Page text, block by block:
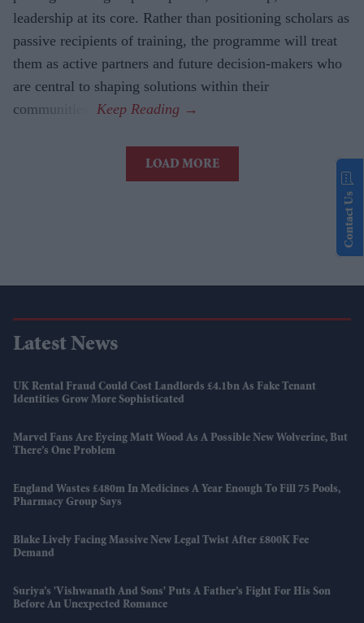
leadership at its core. Rather than positioning scholars as
passive recipients of training, the programme will treat
them as active partners and future decision-makers who
are central to shaping solutions within their
communities.
LOAD MORE
Latest News
UK Rental Fraud Could Cost Landlords £4.1bn As Fake Tenant
Identities Grow More Sophisticated
Marvel Fans Are Eyeing Matt Wood As A Possible New Wolverine, But
There’s One Problem
England Wastes £480m In Medicines A Year Enough To Fill 75 Pools,
Pharmacy Group Says
Blake Lively Facing Massive New Legal Twist After £800K Fee
Demand
Suriya’s 'Vishwanath And Sons' Puts A Father’s Fight For His Son
Before An Unexpected Romance
Contact Us